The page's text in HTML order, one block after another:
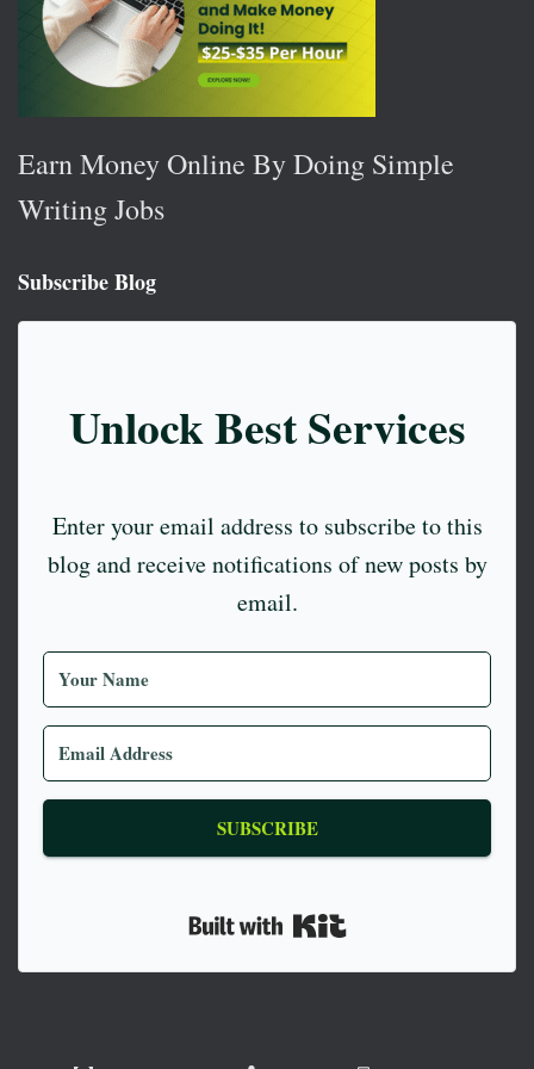
Earn Money Online By Doing Simple
Writing Jobs
Subscribe Blog
Unlock Best Services
Enter your email address to subscribe to this
blog and receive notifications of new posts by
email.
SUBSCRIBE